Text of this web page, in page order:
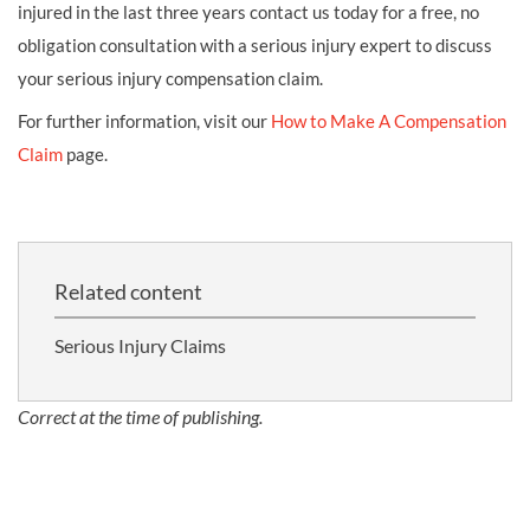
injured in the last three years contact us today for a free, no
obligation consultation with a serious injury expert to discuss
your serious injury compensation claim.
For further information, visit our How to Make A Compensation
Claim page.
Related content
Serious Injury Claims
Correct at the time of publishing.